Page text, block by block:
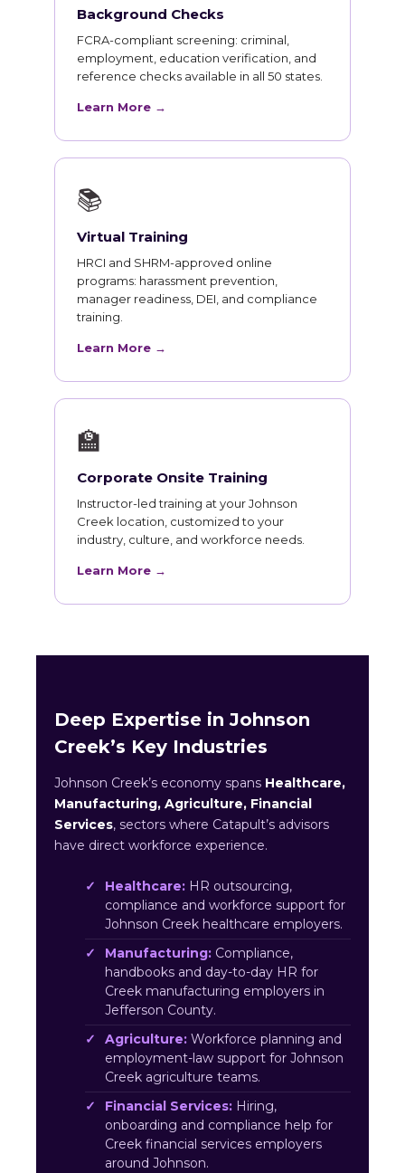
Background Checks
FCRA-compliant screening: criminal,
employment, education verification, and
reference checks available in all 50 states.
Learn More →
📚
Virtual Training
HRCI and SHRM-approved online
programs: harassment prevention,
manager readiness, DEI, and compliance
training.
Learn More →
🏫
Corporate Onsite Training
Instructor-led training at your Johnson
Creek location, customized to your
industry, culture, and workforce needs.
Learn More →
Deep Expertise in Johnson
Creek’s Key Industries
Johnson Creek’s economy spans Healthcare,
Manufacturing, Agriculture, Financial
Services, sectors where Catapult’s advisors
have direct workforce experience.
Healthcare: HR outsourcing,
compliance and workforce support for
Johnson Creek healthcare employers.
Manufacturing: Compliance,
handbooks and day-to-day HR for
Creek manufacturing employers in
Jefferson County.
Agriculture: Workforce planning and
employment-law support for Johnson
Creek agriculture teams.
Financial Services: Hiring,
onboarding and compliance help for
Creek financial services employers
around Johnson.